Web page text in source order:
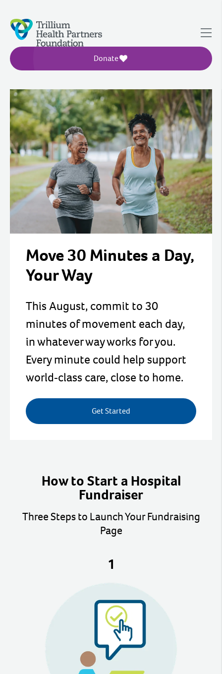
Donate
Move 30 Minutes a Day,
Your Way
This August, commit to 30
minutes of movement each day,
in whatever way works for you.
Every minute could help support
world‑class care, close to home.
Get Started
How to Start a Hospital
Fundraiser
Three Steps to Launch Your Fundraising
Page
1